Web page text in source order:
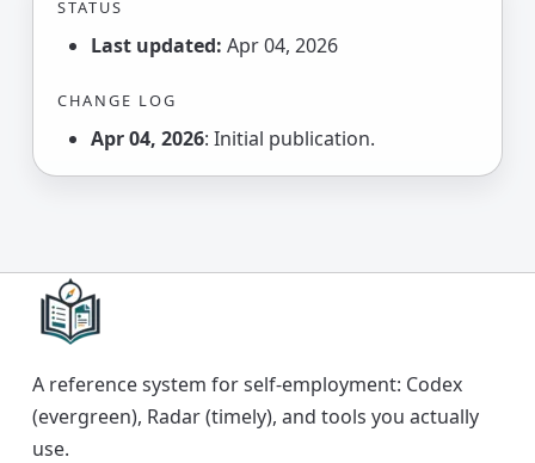
STATUS
Last updated: Apr 04, 2026
CHANGE LOG
Apr 04, 2026: Initial publication.
A reference system for self-employment: Codex
(evergreen), Radar (timely), and tools you actually
use.